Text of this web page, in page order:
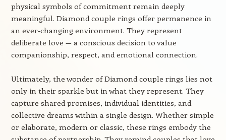
physical symbols of commitment remain deeply
meaningful. Diamond couple rings offer permanence in
an ever-changing environment. They represent
deliberate love — a conscious decision to value
companionship, respect, and emotional connection.
Ultimately, the wonder of Diamond couple rings lies not
only in their sparkle but in what they represent. They
capture shared promises, individual identities, and
collective dreams within a single design. Whether simple
or elaborate, modern or classic, these rings embody the